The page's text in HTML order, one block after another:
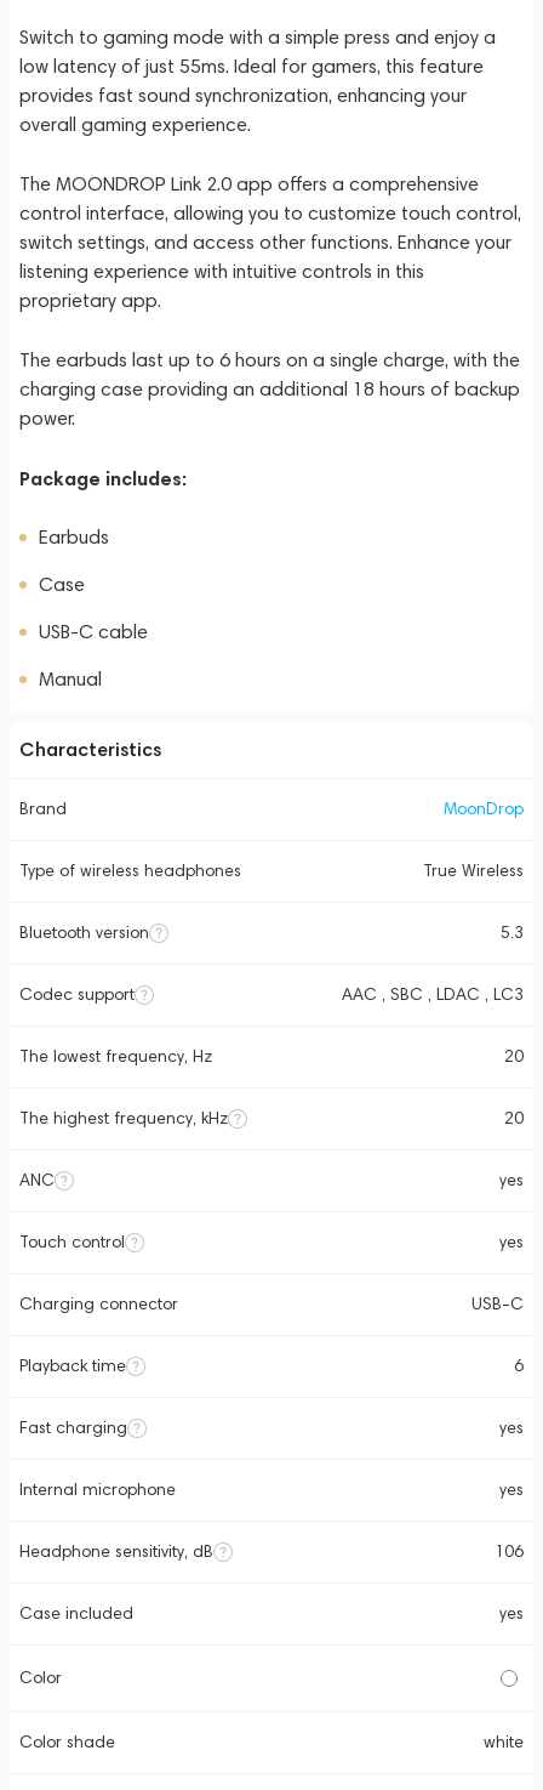
Switch to gaming mode with a simple press and enjoy a
low latency of just 55ms. Ideal for gamers, this feature
provides fast sound synchronization, enhancing your
overall gaming experience.
The MOONDROP Link 2.0 app offers a comprehensive
control interface, allowing you to customize touch control,
switch settings, and access other functions. Enhance your
listening experience with intuitive controls in this
proprietary app.
The earbuds last up to 6 hours on a single charge, with the
charging case providing an additional 18 hours of backup
power.
Package includes:
Earbuds
Case
USB-C cable
Manual
Characteristics
Brand MoonDrop
Type of wireless headphones True Wireless
Bluetooth version 5.3
Codec support AAC , SBC , LDAC , LC3
The lowest frequency, Hz 20
The highest frequency, kHz 20
ANC yes
Touch control yes
Charging connector USB-C
Playback time 6
Fast charging yes
Internal microphone yes
Headphone sensitivity, dB 106
Case included yes
Color
Color shade white